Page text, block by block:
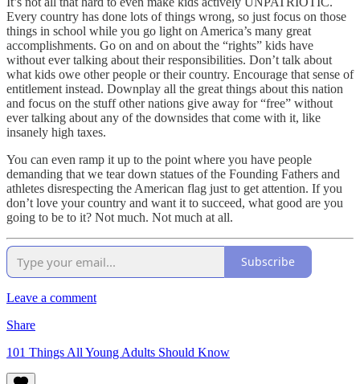
Every country has done lots of things wrong, so just focus on those
things in school while you go light on America’s many great
accomplishments. Go on and on about the “rights” kids have
without ever talking about their responsibilities. Don’t talk about
what kids owe other people or their country. Encourage that sense of
entitlement instead. Downplay all the great things about this nation
and focus on the stuff other nations give away for “free” without
ever talking about any of the downsides that come with it, like
insanely high taxes.
You can even ramp it up to the point where you have people
demanding that we tear down statues of the Founding Fathers and
athletes disrespecting the American flag just to get attention. If you
don’t love your country and want it to succeed, what good are you
going to be to it? Not much. Not much at all.
Subscribe
Leave a comment
Share
101 Things All Young Adults Should Know